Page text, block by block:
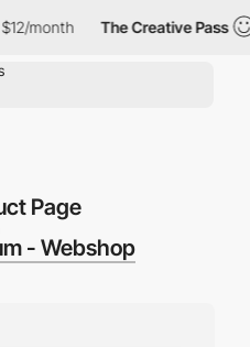
The Creative Pass
Page
- Webshop